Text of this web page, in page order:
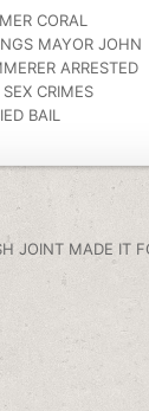
CORAL
MAYOR JOHN
ARRESTED
SEX CRIMES
BAIL
JOINT MADE IT